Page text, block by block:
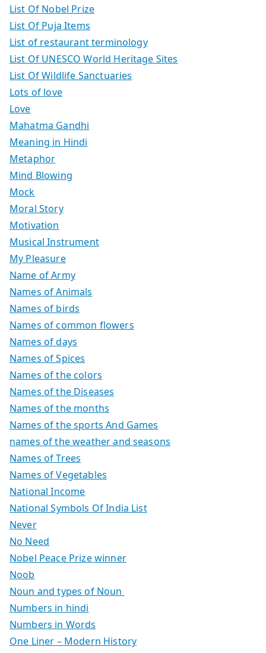
List Of Nobel Prize
List Of Puja Items
List of restaurant terminology
List Of UNESCO World Heritage Sites
List Of Wildlife Sanctuaries
Lots of love
Love
Mahatma Gandhi
Meaning in Hindi
Metaphor
Mind Blowing
Mock
Moral Story
Motivation
Musical Instrument
My Pleasure
Name of Army
Names of Animals
Names of birds
Names of common flowers
Names of days
Names of Spices
Names of the colors
Names of the Diseases
Names of the months
Names of the sports And Games
names of the weather and seasons
Names of Trees
Names of Vegetables
National Income
National Symbols Of India List
Never
No Need
Nobel Peace Prize winner
Noob
Noun and types of Noun
Numbers in hindi
Numbers in Words
One Liner – Modern History